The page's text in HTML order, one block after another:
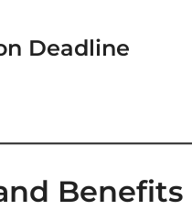
Deadline
Benefits